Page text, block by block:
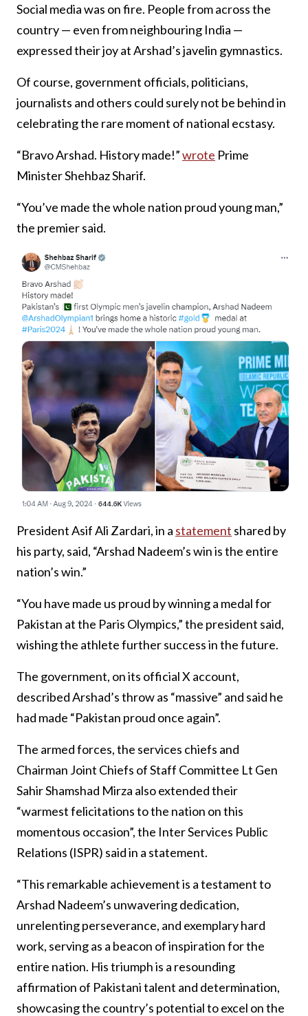
Social media was on fire. People from across the
country — even from neighbouring India —
expressed their joy at Arshad’s javelin gymnastics.
Of course, government officials, politicians,
journalists and others could surely not be behind in
celebrating the rare moment of national ecstasy.
“Bravo Arshad. History made!”wrote Prime
Minister Shehbaz Sharif.
“You’ve made the whole nation proud young man,”
the premier said.
President Asif Ali Zardari, in a statement shared by
his party, said, “Arshad Nadeem’s win is the entire
nation’s win.”
“You have made us proud by winning a medal for
Pakistan at the Paris Olympics,” the president said,
wishing the athlete further success in the future.
The government, on its official X account,
described Arshad’s throw as “massive” and said he
had made “Pakistan proud once again”.
The armed forces, the services chiefs and
Chairman Joint Chiefs of Staff Committee Lt Gen
Sahir Shamshad Mirza also extended their
“warmest felicitations to the nation on this
momentous occasion”, the Inter Services Public
Relations (ISPR) said in a statement.
“This remarkable achievement is a testament to
Arshad Nadeem’s unwavering dedication,
unrelenting perseverance, and exemplary hard
work, serving as a beacon of inspiration for the
entire nation. His triumph is a resounding
affirmation of Pakistani talent and determination,
showcasing the country’s potential to excel on the